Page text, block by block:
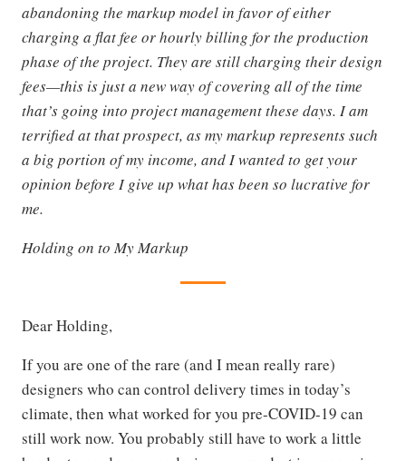
abandoning the markup model in favor of either
charging a flat fee or hourly billing for the production
phase of the project. They are still charging their design
fees—this is just a new way of covering all of the time
that’s going into project management these days. I am
terrified at that prospect, as my markup represents such
a big portion of my income, and I wanted to get your
opinion before I give up what has been so lucrative for
me.
Holding on to My Markup
Dear Holding,
If you are one of the rare (and I mean really rare)
designers who can control delivery times in today’s
climate, then what worked for you pre-COVID-19 can
still work now. You probably still have to work a little